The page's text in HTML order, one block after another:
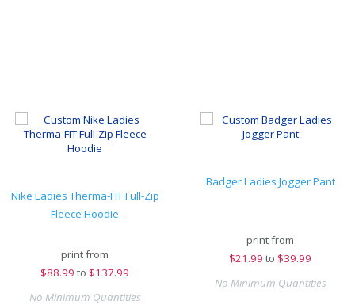
Nike Ladies Therma-FIT Full-Zip
Fleece Hoodie
print from
$88.99 to $137.99
No Minimum Quantities
Badger Ladies Jogger Pant
print from
$21.99 to $39.99
No Minimum Quantities